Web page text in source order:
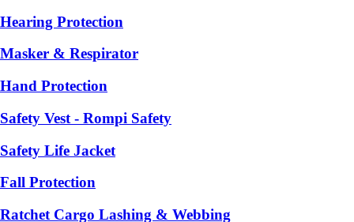
Hearing Protection
Masker & Respirator
Hand Protection
Safety Vest - Rompi Safety
Safety Life Jacket
Fall Protection
Ratchet Cargo Lashing & Webbing